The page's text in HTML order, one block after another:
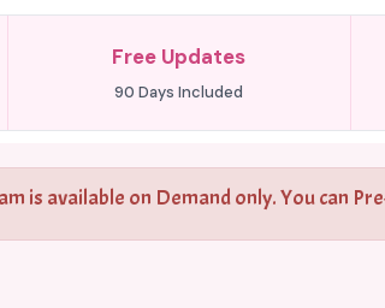
Free Updates
90 Days Included
is available on Demand only. You can